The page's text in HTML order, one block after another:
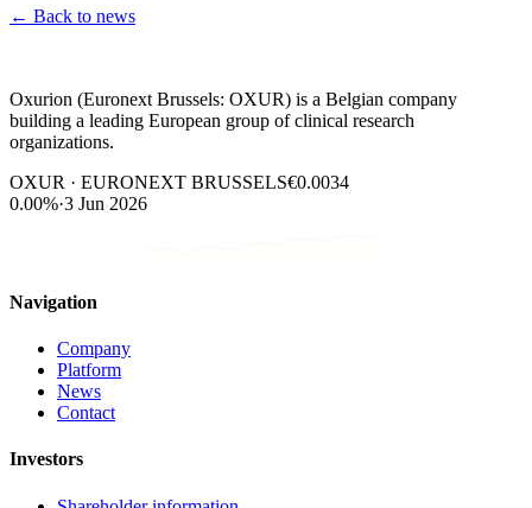
← Back to news
Oxurion (Euronext Brussels: OXUR) is a Belgian company
building a leading European group of clinical research
organizations.
OXUR · EURONEXT BRUSSELS€0.0034
0.00%·3 Jun 2026
Navigation
Company
Platform
News
Contact
Investors